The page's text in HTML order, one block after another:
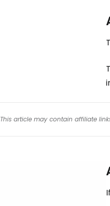
This article may contain affiliate